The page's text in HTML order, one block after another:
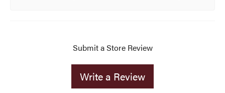
Submit a Store Review
Write a Review